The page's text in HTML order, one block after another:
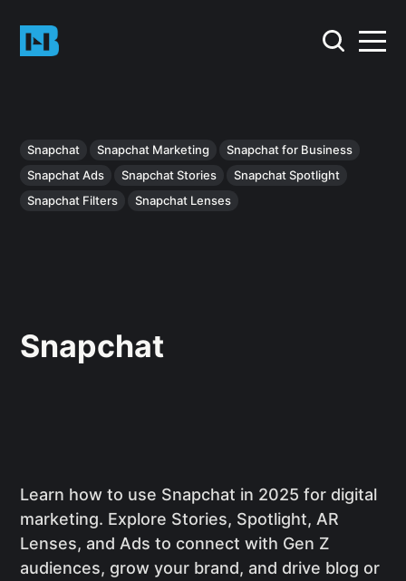
Snapchat Snapchat Marketing
Snapchat for Business
Snapchat Ads
Snapchat Stories
Snapchat Spotlight
Snapchat Filters
Snapchat Lenses
Snapchat
Learn how to use Snapchat in 2025 for digital
marketing. Explore Stories, Spotlight, AR
Lenses, and Ads to connect with Gen Z
audiences, grow your brand, and drive blog or